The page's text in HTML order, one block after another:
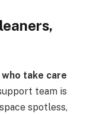
take care
support team is
spotless,